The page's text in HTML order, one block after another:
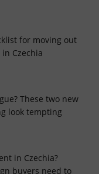
for moving out
Czechia
These two new
look tempting
in Czechia?
buyers need to
.expats.cz